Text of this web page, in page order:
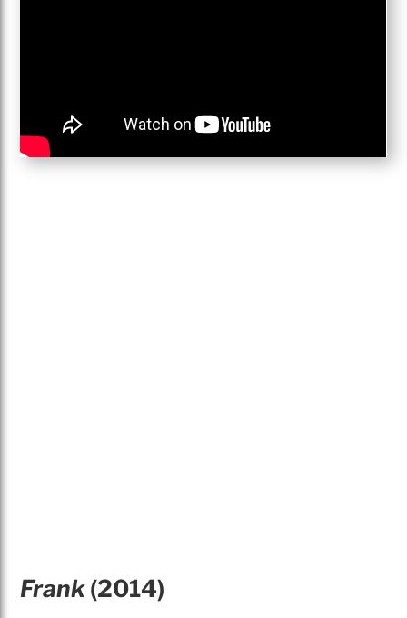
Frank(2014)